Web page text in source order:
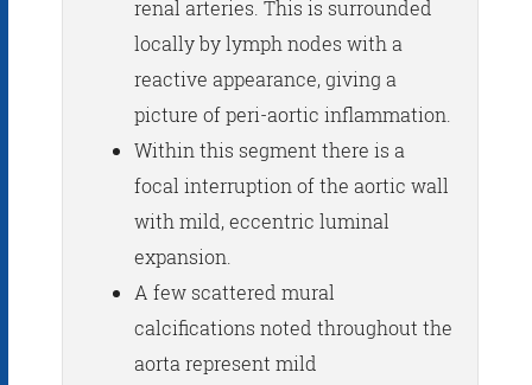
renal arteries. This is surrounded
locally by lymph nodes with a
reactive appearance, giving a
picture of peri-aortic inflammation.
Within this segment there is a
focal interruption of the aortic wall
with mild, eccentric luminal
expansion.
A few scattered mural
calcifications noted throughout the
aorta represent mild